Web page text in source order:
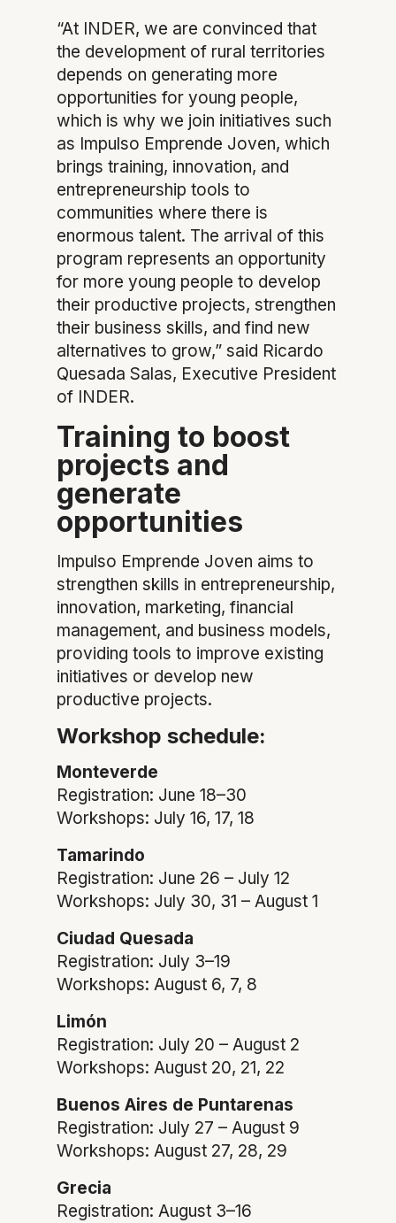
“At INDER, we are convinced that
the development of rural territories
depends on generating more
opportunities for young people,
which is why we join initiatives such
as Impulso Emprende Joven, which
brings training, innovation, and
entrepreneurship tools to
communities where there is
enormous talent. The arrival of this
program represents an opportunity
for more young people to develop
their productive projects, strengthen
their business skills, and find new
alternatives to grow,” said Ricardo
Quesada Salas, Executive President
of INDER.
Training to boost
projects and
generate
opportunities
Impulso Emprende Joven aims to
strengthen skills in entrepreneurship,
innovation, marketing, financial
management, and business models,
providing tools to improve existing
initiatives or develop new
productive projects.
Workshop schedule:
Monteverde
Registration: June 18–30
Workshops: July 16, 17, 18
Tamarindo
Registration: June 26 – July 12
Workshops: July 30, 31 – August 1
Ciudad Quesada
Registration: July 3–19
Workshops: August 6, 7, 8
Limón
Registration: July 20 – August 2
Workshops: August 20, 21, 22
Buenos Aires de Puntarenas
Registration: July 27 – August 9
Workshops: August 27, 28, 29
Grecia
Registration: August 3–16